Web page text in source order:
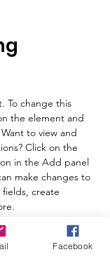
To change this
the element and
to view and
Click on the
in the Add panel
make changes to
create
set up for you with
your own content
Facebook